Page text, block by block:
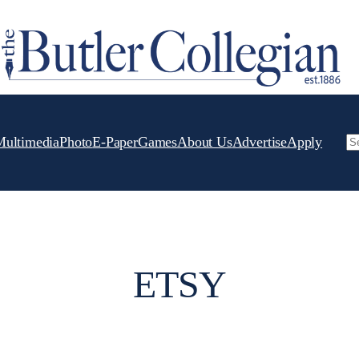
PhotoE-PaperGamesAbout UsAdvertiseApply
ETSY